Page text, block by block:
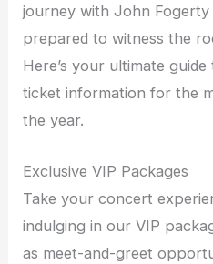
journey with John
prepared to witness the
Here’s your ultimate
ticket information for the
the year.
Exclusive VIP Packages
Take your concert
indulging in our VIP
as meet-and-greet